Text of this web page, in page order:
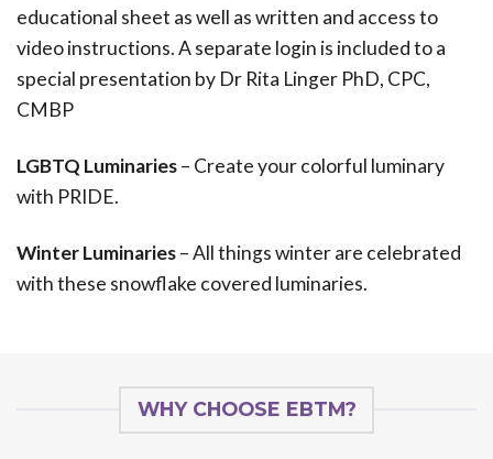
educational sheet as well as written and access to
video instructions. A separate login is included to a
special presentation by Dr Rita Linger PhD, CPC,
CMBP
LGBTQ Luminaries– Create your colorful luminary
with PRIDE.
Winter Luminaries– All things winter are celebrated
with these snowflake covered luminaries.
WHY CHOOSE EBTM?